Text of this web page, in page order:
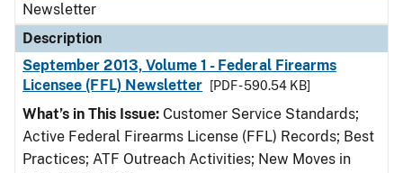
Newsletter
Description
September 2013, Volume 1 - Federal Firearms
Licensee (FFL) Newsletter
[PDF - 590.54 KB]
What’s in This Issue: Customer Service Standards;
Active Federal Firearms License (FFL) Records; Best
Practices; ATF Outreach Activities; New Moves in